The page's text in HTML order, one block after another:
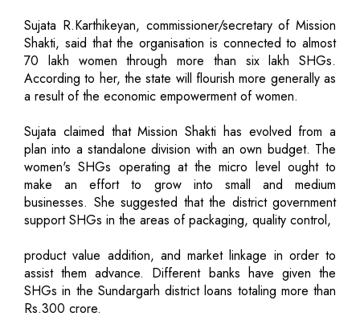
Sujata R.Karthikeyan, commissioner/secretary of Mission
Shakti, said that the organisation is connected to almost
70 lakh women through more than six lakh SHGs.
According to her, the state will flourish more generally as
a result of the economic empowerment of women.
Sujata claimed that Mission Shakti has evolved from a
plan into a standalone division with an own budget. The
women's SHGs operating at the micro level ought to
make an effort to grow into small and medium
businesses. She suggested that the district government
support SHGs in the areas of packaging, quality control,
product value addition, and market linkage in order to
assist them advance. Different banks have given the
SHGs in the Sundargarh district loans totaling more than
Rs.300 crore.